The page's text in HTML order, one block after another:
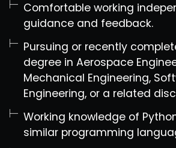
Comfortable working
guidance and feedback.
Pursuing or recently
degree in Aerospace
Mechanical Engineering,
Engineering, or a related
Working knowledge of
similar programming